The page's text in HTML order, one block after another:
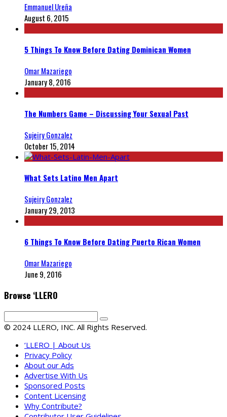
Emmanuel Ureña
August 6, 2015
5 Things To Know Before Dating Dominican Women
Omar Mazariego
January 8, 2016
The Numbers Game – Discussing Your Sexual Past
Sujeiry Gonzalez
October 15, 2014
What Sets Latino Men Apart
Sujeiry Gonzalez
January 29, 2013
6 Things To Know Before Dating Puerto Rican Women
Omar Mazariego
June 9, 2016
Browse ‘LLERO
© 2024 LLERO, INC. All Rights Reserved.
‘LLERO | About Us
Privacy Policy
About our Ads
Advertise With Us
Sponsored Posts
Content Licensing
Why Contribute?